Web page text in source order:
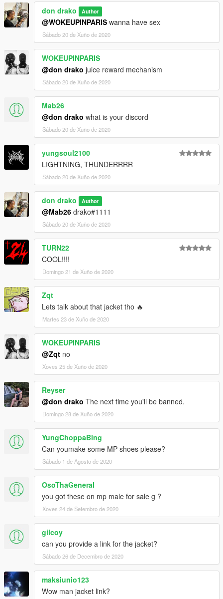
don drako Author
@WOKEUPINPARIS wanna have sex
Sábado 20 de Xuño de 2020
WOKEUPINPARIS
@don drako juice reward mechanism
Sábado 20 de Xuño de 2020
Mab26
@don drako what is your discord
Sábado 20 de Xuño de 2020
yungsoul2100
LIGHTNING, THUNDERRRR
Sábado 20 de Xuño de 2020
don drako Author
@Mab26 drako#1111
Sábado 20 de Xuño de 2020
TURN22
COOL!!!!
Domingo 21 de Xuño de 2020
Zqt
Lets talk about that jacket tho 🔥
Martes 23 de Xuño de 2020
WOKEUPINPARIS
@Zqt no
Xoves 25 de Xuño de 2020
Reyser
@don drako The next time you'll be banned.
Domingo 28 de Xuño de 2020
YungChoppaBing
Can youmake some MP shoes please?
Sábado 1 de Agosto de 2020
OsoThaGeneral
you got these on mp male for sale g ?
Xoves 24 de Setembro de 2020
gilcoy
can you provide a link for the jacket?
Sábado 26 de Decembro de 2020
maksiunio123
Wow man jacket link?